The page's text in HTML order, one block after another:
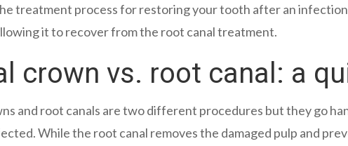
treatment process for restoring your tooth after an
it to recover from the root canal treatment.
crown vs. root canal: a
and root canals are two different procedures but they go
While the root canal removes the damaged pulp and